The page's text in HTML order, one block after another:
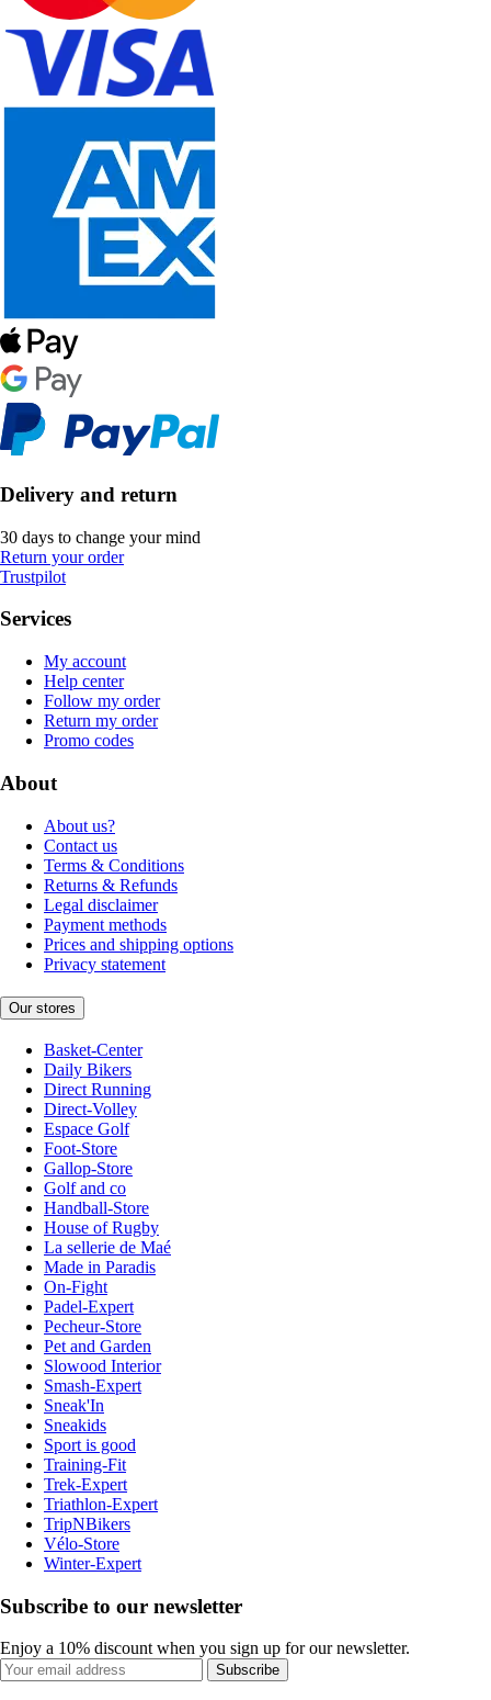
Delivery and return
30 days to change your mind
Return your order
Trustpilot
Services
My account
Help center
Follow my order
Return my order
Promo codes
About
About us?
Contact us
Terms & Conditions
Returns & Refunds
Legal disclaimer
Payment methods
Prices and shipping options
Privacy statement
Our stores
Basket-Center
Daily Bikers
Direct Running
Direct-Volley
Espace Golf
Foot-Store
Gallop-Store
Golf and co
Handball-Store
House of Rugby
La sellerie de Maé
Made in Paradis
On-Fight
Padel-Expert
Pecheur-Store
Pet and Garden
Slowood Interior
Smash-Expert
Sneak'In
Sneakids
Sport is good
Training-Fit
Trek-Expert
Triathlon-Expert
TripNBikers
Vélo-Store
Winter-Expert
Subscribe to our newsletter
Enjoy a 10% discount when you sign up for our newsletter.
Subscribe